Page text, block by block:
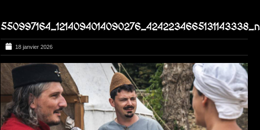
550997164_1214094014090276_4242234665131143338_n
18 janvier 2026